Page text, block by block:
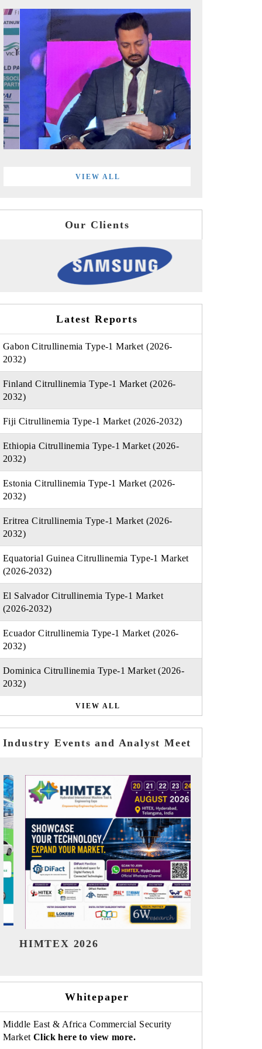
VIEW ALL
Our Clients
Latest Reports
Gabon Citrullinemia Type-1 Market (2026-
2032)
Finland Citrullinemia Type-1 Market (2026-
2032)
Fiji Citrullinemia Type-1 Market (2026-2032)
Ethiopia Citrullinemia Type-1 Market (2026-
2032)
Estonia Citrullinemia Type-1 Market (2026-
2032)
Eritrea Citrullinemia Type-1 Market (2026-
2032)
Equatorial Guinea Citrullinemia Type-1 Market
(2026-2032)
El Salvador Citrullinemia Type-1 Market
(2026-2032)
Ecuador Citrullinemia Type-1 Market (2026-
2032)
Dominica Citrullinemia Type-1 Market (2026-
2032)
VIEW ALL
Industry Events and Analyst Meet
India Refining Summit 2026
Whitepaper
Middle East & Africa Commercial Security
Market Click here to view more.